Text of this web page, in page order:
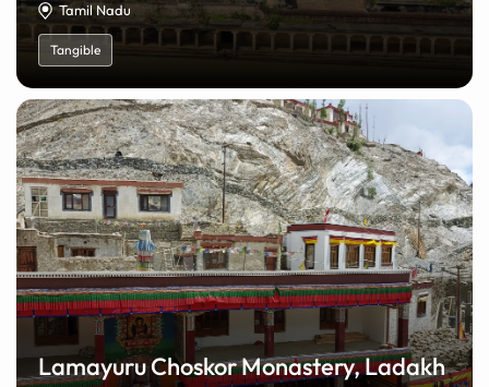
Tamil Nadu
Tangible
Lamayuru Choskor Monastery, Ladakh